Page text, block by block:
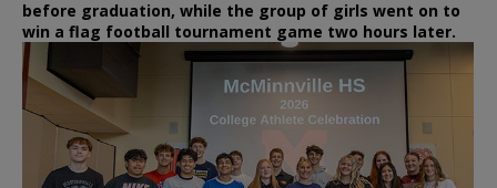
before graduation, while the group of girls went on to
win a flag football tournament game two hours later.